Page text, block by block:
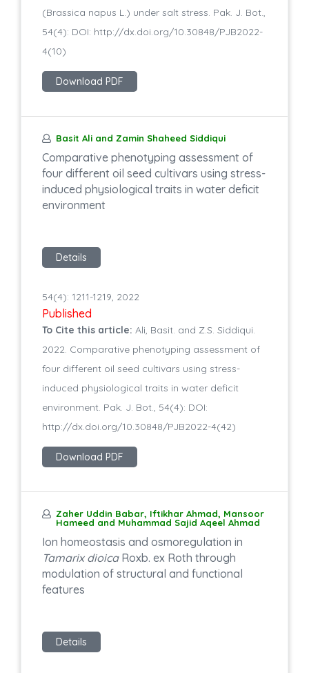
(Brassica napus L.) under salt stress. Pak. J. Bot.,
54(4): DOI: http://dx.doi.org/10.30848/PJB2022-
4(10)
Download PDF
Basit Ali and Zamin Shaheed Siddiqui
Comparative phenotyping assessment of
four different oil seed cultivars using stress-
induced physiological traits in water deficit
environment
Details
54(4): 1211-1219, 2022
Published
To Cite this article: Ali, Basit. and Z.S. Siddiqui.
2022. Comparative phenotyping assessment of
four different oil seed cultivars using stress-
induced physiological traits in water deficit
environment. Pak. J. Bot., 54(4): DOI:
http://dx.doi.org/10.30848/PJB2022-4(42)
Download PDF
Zaher Uddin Babar, Iftikhar Ahmad, Mansoor
Hameed and Muhammad Sajid Aqeel Ahmad
Ion homeostasis and osmoregulation in
Tamarix dioica Roxb. ex Roth through
modulation of structural and functional
features
Details